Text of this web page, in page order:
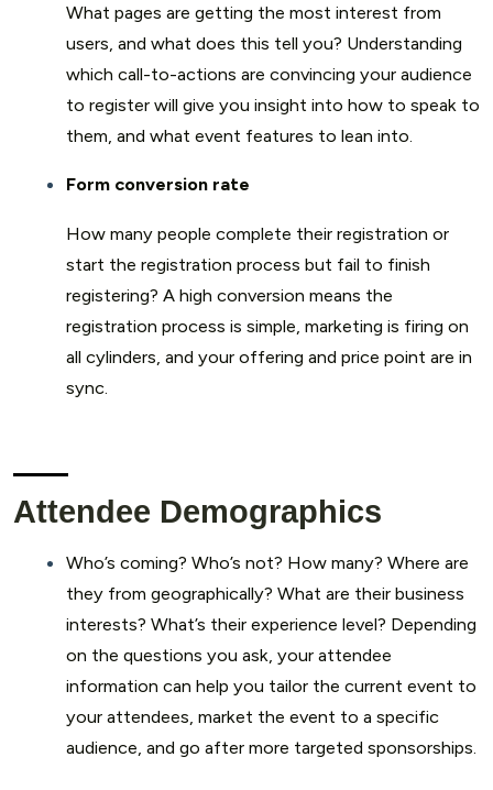
What pages are getting the most interest from
users, and what does this tell you? Understanding
which call-to-actions are convincing your audience
to register will give you insight into how to speak to
them, and what event features to lean into.
Form conversion rate
How many people complete their registration or
start the registration process but fail to finish
registering? A high conversion means the
registration process is simple, marketing is firing on
all cylinders, and your offering and price point are in
sync.
Attendee Demographics
Who’s coming? Who’s not? How many? Where are
they from geographically? What are their business
interests? What’s their experience level? Depending
on the questions you ask, your attendee
information can help you tailor the current event to
your attendees, market the event to a specific
audience, and go after more targeted sponsorships.